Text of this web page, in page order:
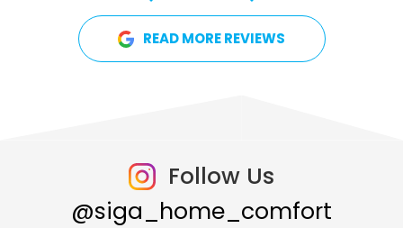
READ MORE REVIEWS
Follow Us
@siga_home_comfort